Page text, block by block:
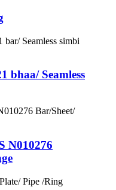
bhaa/ Seamless
N010276